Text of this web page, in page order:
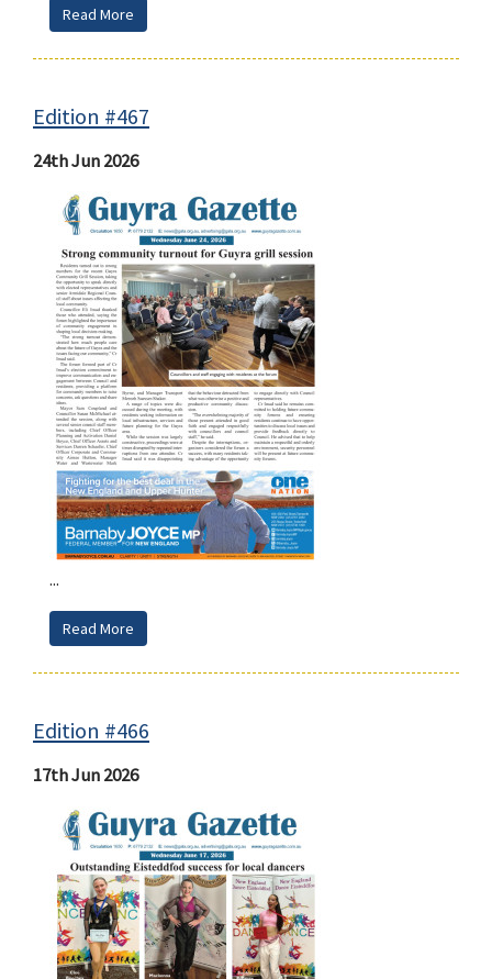
Read More
Edition #467
24th Jun 2026
...
Read More
Edition #466
17th Jun 2026